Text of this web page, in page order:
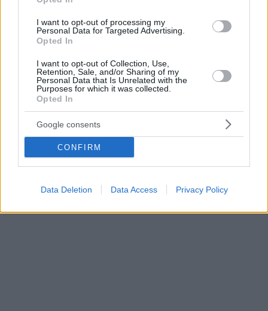
I want to opt-out of processing my
Personal Data for Targeted Advertising.
Opted In
I want to opt-out of Collection, Use,
Retention, Sale, and/or Sharing of my
Personal Data that Is Unrelated with the
Purposes for which it was collected.
Opted In
Google consents
CONFIRM
Data Deletion Data Access Privacy Policy